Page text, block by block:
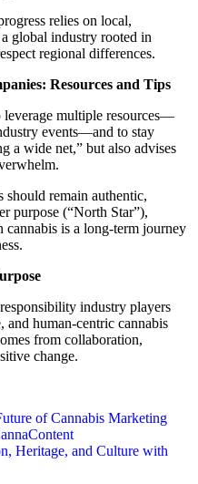
relies on local,
global industry rooted in
regional differences.
Resources and Tips
leverage multiple resources—
events—and to stay
a wide net,” but also advises
should remain authentic,
purpose (“North Star”),
is a long-term journey
industry players
and human-centric cannabis
from collaboration,
change.
of Cannabis Marketing
Heritage, and Culture with